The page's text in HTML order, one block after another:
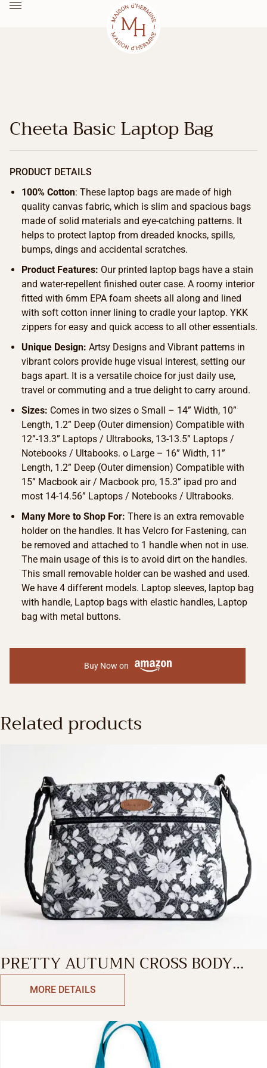
Cheeta Basic Laptop Bag
PRODUCT DETAILS
100% Cotton: These laptop bags are made of high
quality canvas fabric, which is slim and spacious bags
made of solid materials and eye-catching patterns. It
helps to protect laptop from dreaded knocks, spills,
bumps, dings and accidental scratches.
Product Features: Our printed laptop bags have a stain
and water-repellent finished outer case. A roomy interior
fitted with 6mm EPA foam sheets all along and lined
with soft cotton inner lining to cradle your laptop. YKK
zippers for easy and quick access to all other essentials.
Unique Design: Artsy Designs and Vibrant patterns in
vibrant colors provide huge visual interest, setting our
bags apart. It is a versatile choice for just daily use,
travel or commuting and a true delight to carry around.
Sizes: Comes in two sizes o Small – 14” Width, 10”
Length, 1.2” Deep (Outer dimension) Compatible with
12”-13.3” Laptops / Ultrabooks, 13-13.5” Laptops /
Notebooks / Ultabooks. o Large – 16” Width, 11”
Length, 1.2” Deep (Outer dimension) Compatible with
15” Macbook air / Macbook pro, 15.3” ipad pro and
most 14-14.56” Laptops / Notebooks / Ultrabooks.
Many More to Shop For: There is an extra removable
holder on the handles. It has Velcro for Fastening, can
be removed and attached to 1 handle when not in use.
The main usage of this is to avoid dirt on the handles.
This small removable holder can be washed and used.
We have 4 different models. Laptop sleeves, laptop bag
with handle, Laptop bags with elastic handles, Laptop
bag with metal buttons.
Buy Now on
Related products
PRETTY AUTUMN CROSS BODY
BAGMORE DETAILS